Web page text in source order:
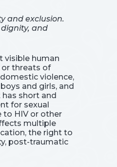
and exclusion.
and
visible human
or threats of
violence,
and girls, and
has short and
for sexual
to HIV or other
multiple
the right to
post-traumatic